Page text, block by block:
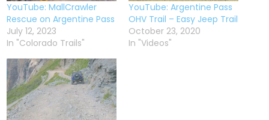
YouTube: MallCrawler
Rescue on Argentine Pass
July 12, 2023
In "Colorado Trails"
YouTube: Argentine Pass
OHV Trail – Easy Jeep Trail
October 23, 2020
In "Videos"